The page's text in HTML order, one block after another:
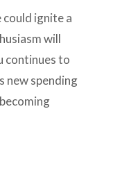
ignite a
will
continues to
new spending